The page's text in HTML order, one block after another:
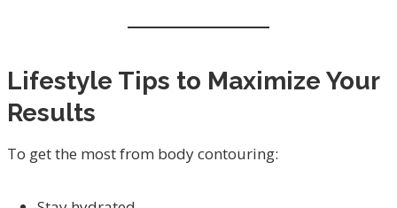
Lifestyle Tips to Maximize Your
Results
To get the most from body contouring: